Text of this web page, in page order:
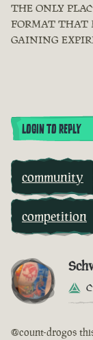
THE ONLY
FORMAT THAT
GAINING
LOGIN TO REPLY
community
competition
@count-drogos